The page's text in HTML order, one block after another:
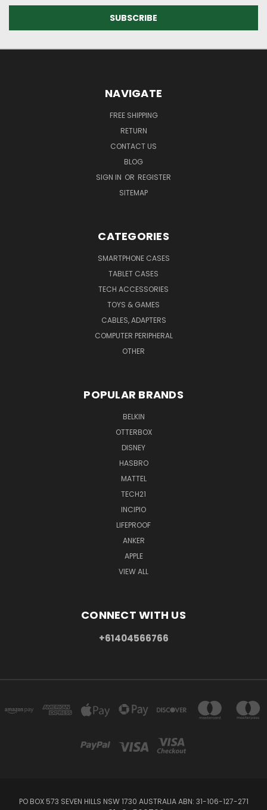
NAVIGATE
FREE SHIPPING
RETURN
CONTACT US
BLOG
SIGN IN OR REGISTER
SITEMAP
CATEGORIES
SMARTPHONE CASES
TABLET CASES
TECH ACCESSORIES
TOYS & GAMES
CABLES, ADAPTERS
COMPUTER PERIPHERAL
OTHER
POPULAR BRANDS
BELKIN
OTTERBOX
DISNEY
HASBRO
MATTEL
TECH21
INCIPIO
LIFEPROOF
ANKER
APPLE
VIEW ALL
CONNECT WITH US
+61404566766
PO BOX 573 SEVEN HILLS NSW 1730 AUSTRALIA ABN: 31-106-127-271